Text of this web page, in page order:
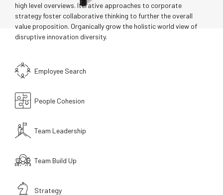
high level overviews. Iterative approaches to corporate
strategy foster collaborative thinking to further the overall
value proposition. Organically grow the holistic world view of
disruptive innovation diversity.
Employee Search
People Cohesion
Team Leadership
Team Build Up
Strategy